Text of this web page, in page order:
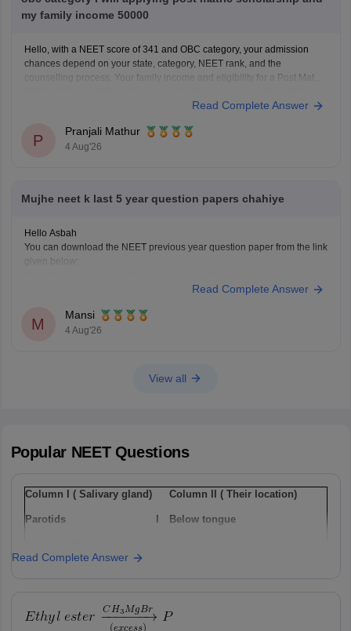
my family income 50000
Hello, with a NEET score of 341 and OBC category, your admission
chances depend on your state, category, NEET rank, and the
counselling process. Your family income and eligibility for a Post Matric
Read Complete Answer
P
Pranjali Mathur
4 Aug'26
Mujhe neet k last 5 year question papers chahiye
Hello Asbah
You can download the NEET previous year question paper from the link
given below:
Keep posting your doubts here for more concept explanations, practice
questions, and exam tips. All the best for your preparation!
Read Complete Answer
M
Mansi
4 Aug'26
View all
Popular NEETQuestions
Column I ( Salivary gland) Column II ( Their location)
Parotids I Below tongue
mandibular
Option: 1
a(i), b(ii) , c(iii)
Read Complete Answer